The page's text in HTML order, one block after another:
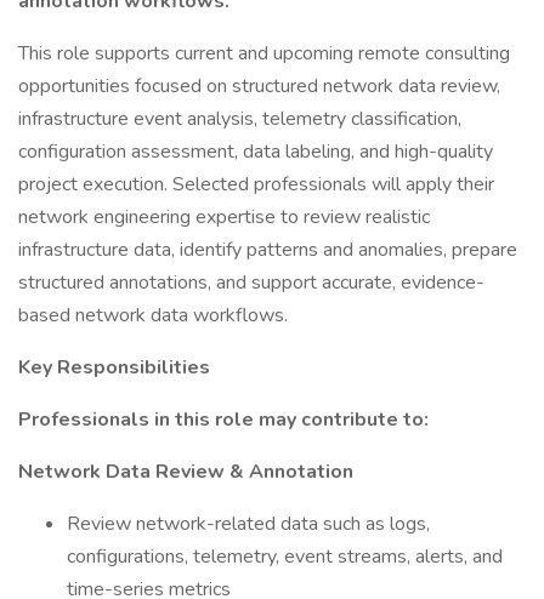
This role supports current and upcoming remote consulting
opportunities focused on structured network data review,
infrastructure event analysis, telemetry classification,
configuration assessment, data labeling, and high-quality
project execution. Selected professionals will apply their
network engineering expertise to review realistic
infrastructure data, identify patterns and anomalies, prepare
structured annotations, and support accurate, evidence-
based network data workflows.
Key Responsibilities
Professionals in this role may contribute to:
Network Data Review & Annotation
Review network-related data such as logs,
configurations, telemetry, event streams, alerts, and
time-series metrics